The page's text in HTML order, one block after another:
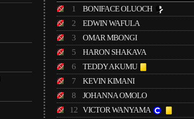
1
BONIFACE OLUOCH
2 EDWIN WAFULA
3 OMAR MBONGI
5 HARON SHAKAVA
6 TEDDY AKUMU
7 KEVIN KIMANI
8 JOHANNA OMOLO
12 VICTOR WANYAMA